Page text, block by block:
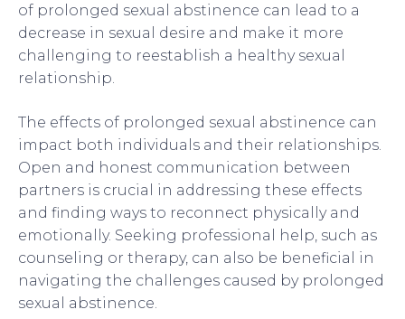
of prolonged sexual abstinence can lead to a
decrease in sexual desire and make it more
challenging to reestablish a healthy sexual
relationship.
The effects of prolonged sexual abstinence can
impact both individuals and their relationships.
Open and honest communication between
partners is crucial in addressing these effects
and finding ways to reconnect physically and
emotionally. Seeking professional help, such as
counseling or therapy, can also be beneficial in
navigating the challenges caused by prolonged
sexual abstinence.